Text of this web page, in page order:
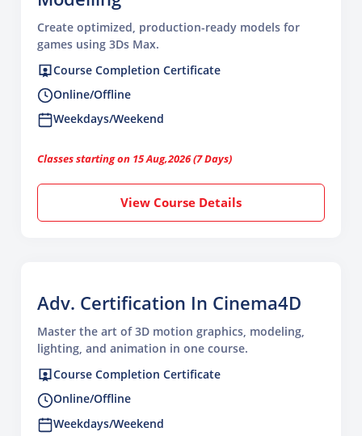
Create optimized, production-ready models for
games using 3Ds Max.
Course Completion Certificate
Online/Offline
Weekdays/Weekend
Classes starting on 15 Aug,2026 (7 Days)
View Course Details
Adv. Certification In Cinema4D
Master the art of 3D motion graphics, modeling,
lighting, and animation in one course.
Course Completion Certificate
Online/Offline
Weekdays/Weekend